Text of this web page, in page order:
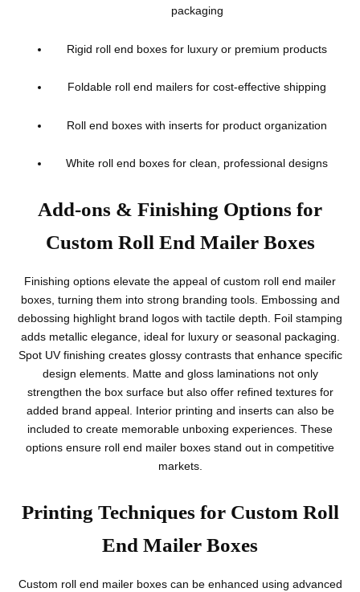
packaging
Rigid roll end boxes for luxury or premium products
Foldable roll end mailers for cost-effective shipping
Roll end boxes with inserts for product organization
White roll end boxes for clean, professional designs
Add-ons & Finishing Options for
Custom Roll End Mailer Boxes
Finishing options elevate the appeal of custom roll end mailer
boxes, turning them into strong branding tools. Embossing and
debossing highlight brand logos with tactile depth. Foil stamping
adds metallic elegance, ideal for luxury or seasonal packaging.
Spot UV finishing creates glossy contrasts that enhance specific
design elements. Matte and gloss laminations not only
strengthen the box surface but also offer refined textures for
added brand appeal. Interior printing and inserts can also be
included to create memorable unboxing experiences. These
options ensure roll end mailer boxes stand out in competitive
markets.
Printing Techniques for Custom Roll
End Mailer Boxes
Custom roll end mailer boxes can be enhanced using advanced